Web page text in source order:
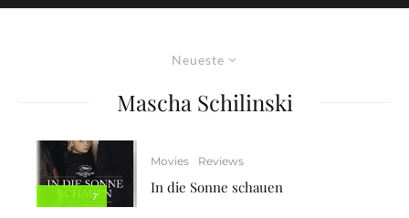
Neueste
Mascha Schilinski
7
Movies Reviews
In die Sonne schauen